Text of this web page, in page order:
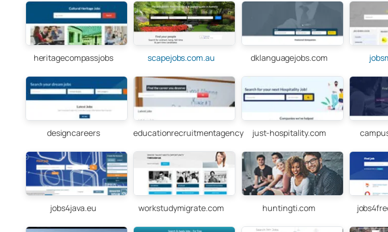
heritagecompassjobs scapejobs.com.au dklanguagejobs.com
designcareers educationrecruitmentagency just-hospitality.com
jobs4java.eu workstudymigrate.com huntingti.com